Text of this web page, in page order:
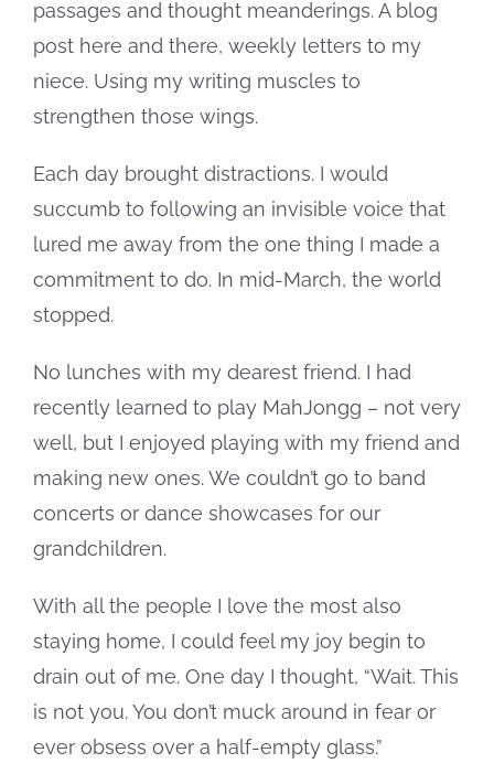
passages and thought meanderings. A blog
post here and there, weekly letters to my
niece. Using my writing muscles to
strengthen those wings.
Each day brought distractions. I would
succumb to following an invisible voice that
lured me away from the one thing I made a
commitment to do. In mid-March, the world
stopped.
No lunches with my dearest friend. I had
recently learned to play MahJongg – not very
well, but I enjoyed playing with my friend and
making new ones. We couldn’t go to band
concerts or dance showcases for our
grandchildren.
With all the people I love the most also
staying home, I could feel my joy begin to
drain out of me. One day I thought, “Wait. This
is not you. You don’t muck around in fear or
ever obsess over a half-empty glass.”